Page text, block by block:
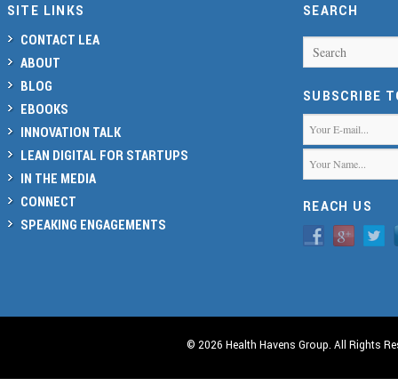
SITE LINKS
CONTACT LEA
ABOUT
BLOG
EBOOKS
INNOVATION TALK
LEAN DIGITAL FOR STARTUPS
IN THE MEDIA
CONNECT
SPEAKING ENGAGEMENTS
SEARCH
Search
SUBSCRIBE
REACH US
© 2026 Health Havens Group. All Rights